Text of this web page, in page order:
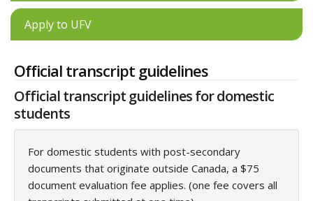
Apply to UFV
Official transcript guidelines
Official transcript guidelines for domestic
students
For domestic students with post-secondary
documents that originate outside Canada, a $75
document evaluation fee applies. (one fee covers all